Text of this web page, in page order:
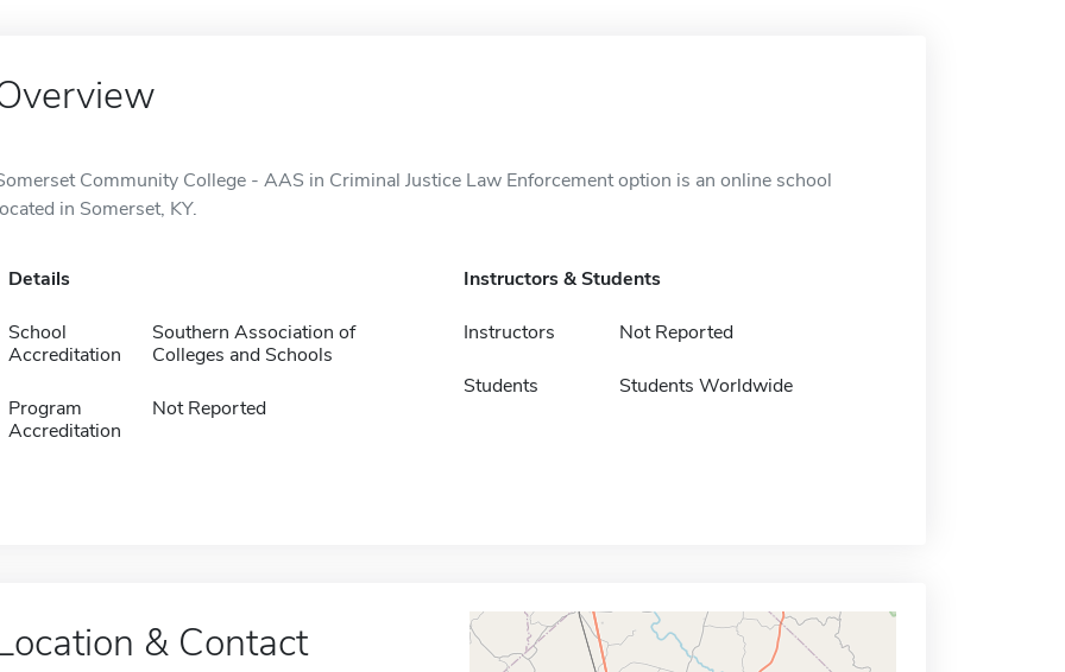
Community College - AAS in Criminal Justice Law Enforcement option is an online school
in Somerset, KY.
Details
School
Accreditation
Southern Association of
Colleges and Schools
Program
Accreditation
Not Reported
Instructors & Students
Instructors Not Reported
Students Students Worldwide
& Contact